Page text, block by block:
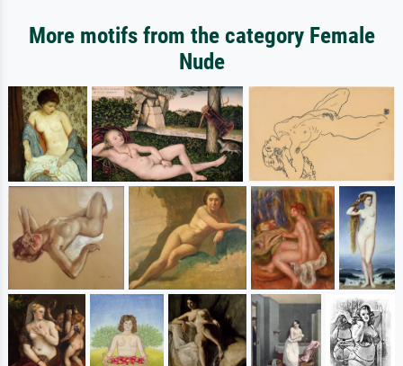
More motifs from the category Female
Nude